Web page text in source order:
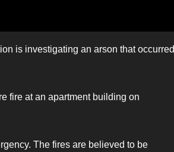
is investigating an arson that occurred
fire at an apartment building on
The fires are believed to be